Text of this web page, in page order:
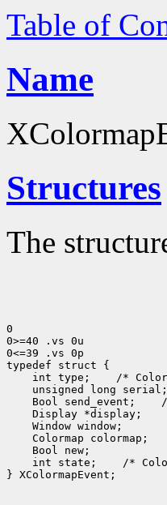
Table of
Name
Structures
The
0
0>=40 .vs 0u
0<=39 .vs 0p
int type;
unsigned long serial;
Bool send_event;
Display *display;
Colormap colormap;
int state;
/*
} XColormapEvent;